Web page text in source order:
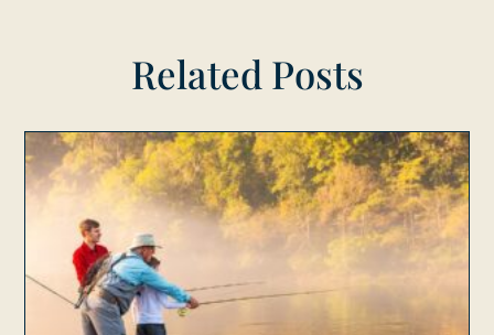
Related Posts